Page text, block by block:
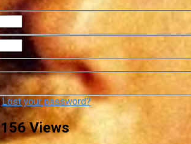
Lost your password?
156 Views